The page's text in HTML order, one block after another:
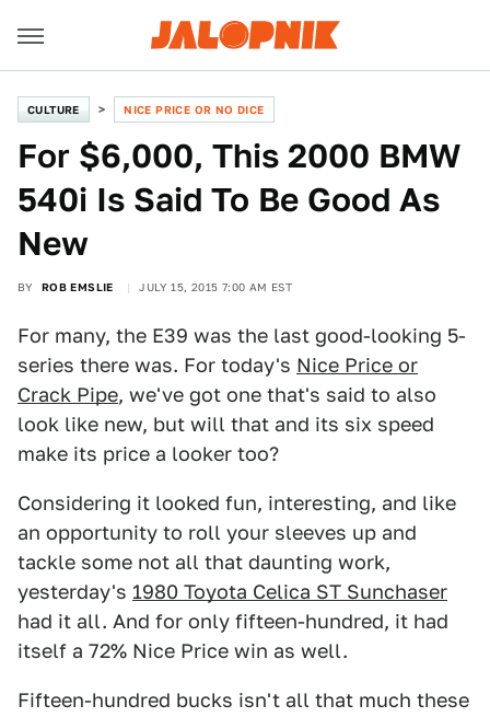
CULTURE NICE PRICE OR NO DICE
For $6,000, This 2000 BMW
540i Is Said To Be Good As
New
BY ROB EMSLIE JULY 15, 2015 7:00 AM EST
For many, the E39 was the last good-looking 5-
series there was. For today's Nice Price or
Crack Pipe, we've got one that's said to also
look like new, but will that and its six speed
make its price a looker too?
Considering it looked fun, interesting, and like
an opportunity to roll your sleeves up and
tackle some not all that daunting work,
yesterday's 1980 Toyota Celica ST Sunchaser
had it all. And for only fifteen-hundred, it had
itself a 72% Nice Price win as well.
Fifteen-hundred bucks isn't all that much these